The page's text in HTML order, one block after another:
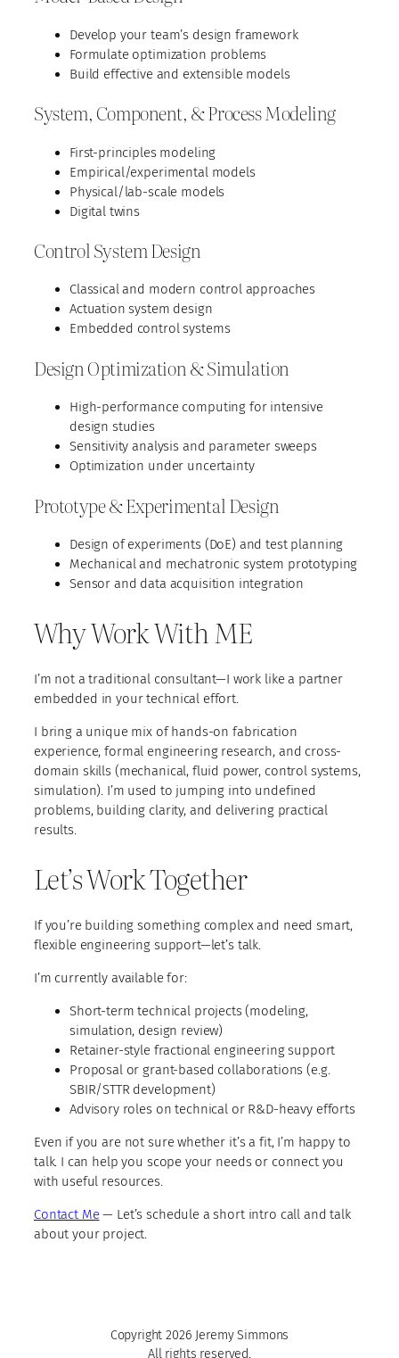
Develop your team’s design framework
Formulate optimization problems
Build effective and extensible models
System, Component, & Process Modeling
First-principles modeling
Empirical/experimental models
Physical/lab-scale models
Digital twins
Control System Design
Classical and modern control approaches
Actuation system design
Embedded control systems
Design Optimization & Simulation
High-performance computing for intensive
design studies
Sensitivity analysis and parameter sweeps
Optimization under uncertainty
Prototype & Experimental Design
Design of experiments (DoE) and test planning
Mechanical and mechatronic system prototyping
Sensor and data acquisition integration
Why Work With ME
I’m not a traditional consultant—I work like a partner
embedded in your technical effort.
I bring a unique mix of hands-on fabrication
experience, formal engineering research, and cross-
domain skills (mechanical, fluid power, control systems,
simulation). I’m used to jumping into undefined
problems, building clarity, and delivering practical
results.
Let’s Work Together
If you’re building something complex and need smart,
flexible engineering support—let’s talk.
I’m currently available for:
Short-term technical projects (modeling,
simulation, design review)
Retainer-style fractional engineering support
Proposal or grant-based collaborations (e.g.
SBIR/STTR development)
Advisory roles on technical or R&D-heavy efforts
Even if you are not sure whether it’s a fit, I’m happy to
talk. I can help you scope your needs or connect you
with useful resources.
Contact Me— Let’s schedule a short intro call and talk
about your project.
Copyright 2026 Jeremy Simmons
All rights reserved.